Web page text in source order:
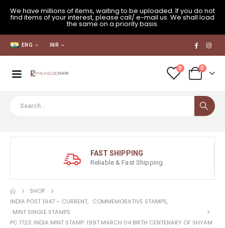
We have millions of items, waiting to be uploaded. If you do not
find items of your interest, please call/ e-mail us. We shall load
the same on a priority basis.
ENG INR
0 0
FAST SHIPPING
Reliable & Fast Shipping
SHOP
INDIA POST 1947 – CURRENT, COMMEMORATIVE STAMPS,
MINT SINGLE STAMPS
PC 1723: INDIA MINT STAMP: 1997 MARCH 04 BIRTH CENTENARY OF SHYAM